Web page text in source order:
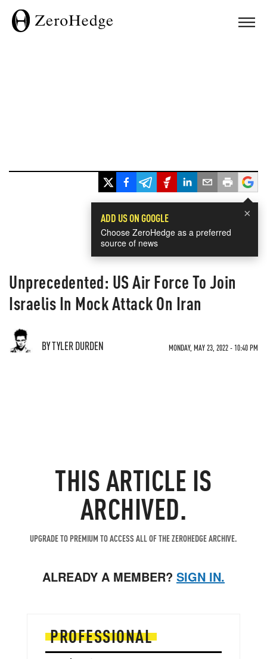
×
ADD US ON GOOGLE
Choose ZeroHedge as a preferred
source of news
Unprecedented: US Air Force To Join
Israelis In Mock Attack On Iran
BY TYLER DURDEN MONDAY, MAY 23, 2022 - 10:40 PM
THIS ARTICLE IS
ARCHIVED.
UPGRADE TO PREMIUM TO ACCESS ALL OF THE ZEROHEDGE ARCHIVE.
ALREADY A MEMBER? SIGN IN.
PROFESSIONAL